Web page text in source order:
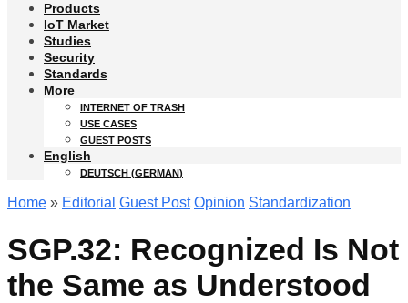
Products
IoT Market
Studies
Security
Standards
More
INTERNET OF TRASH
USE CASES
GUEST POSTS
English
DEUTSCH (GERMAN)
Home » Editorial Guest Post Opinion Standardization
SGP.32: Recognized Is Not
the Same as Understood